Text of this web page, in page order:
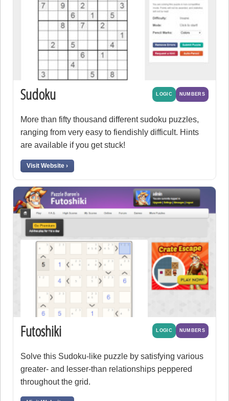
Sudoku LOGIC NUMBERS
More than fifty thousand different sudoku puzzles,
ranging from very easy to fiendishly difficult. Hints
are available if you get stuck!
Visit Website ›
Futoshiki LOGIC NUMBERS
Solve this Sudoku-like puzzle by satisfying various
greater- and lesser-than relationships peppered
throughout the grid.